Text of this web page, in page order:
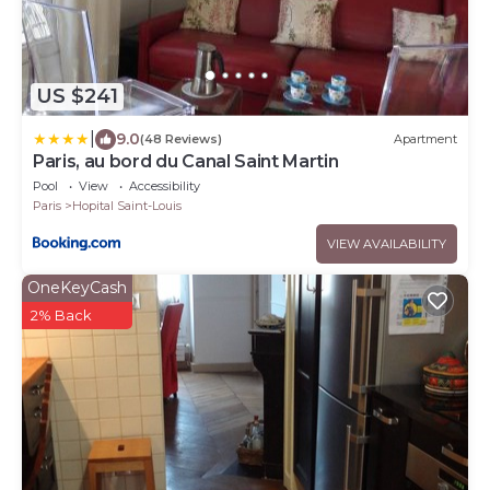
US $241
9.0(48 Reviews) Apartment
Paris, au bord du Canal Saint Martin
Pool View
Accessibility
Paris
Hopital Saint-Louis
VIEW AVAILABILITY
OneKeyCash
2% Back